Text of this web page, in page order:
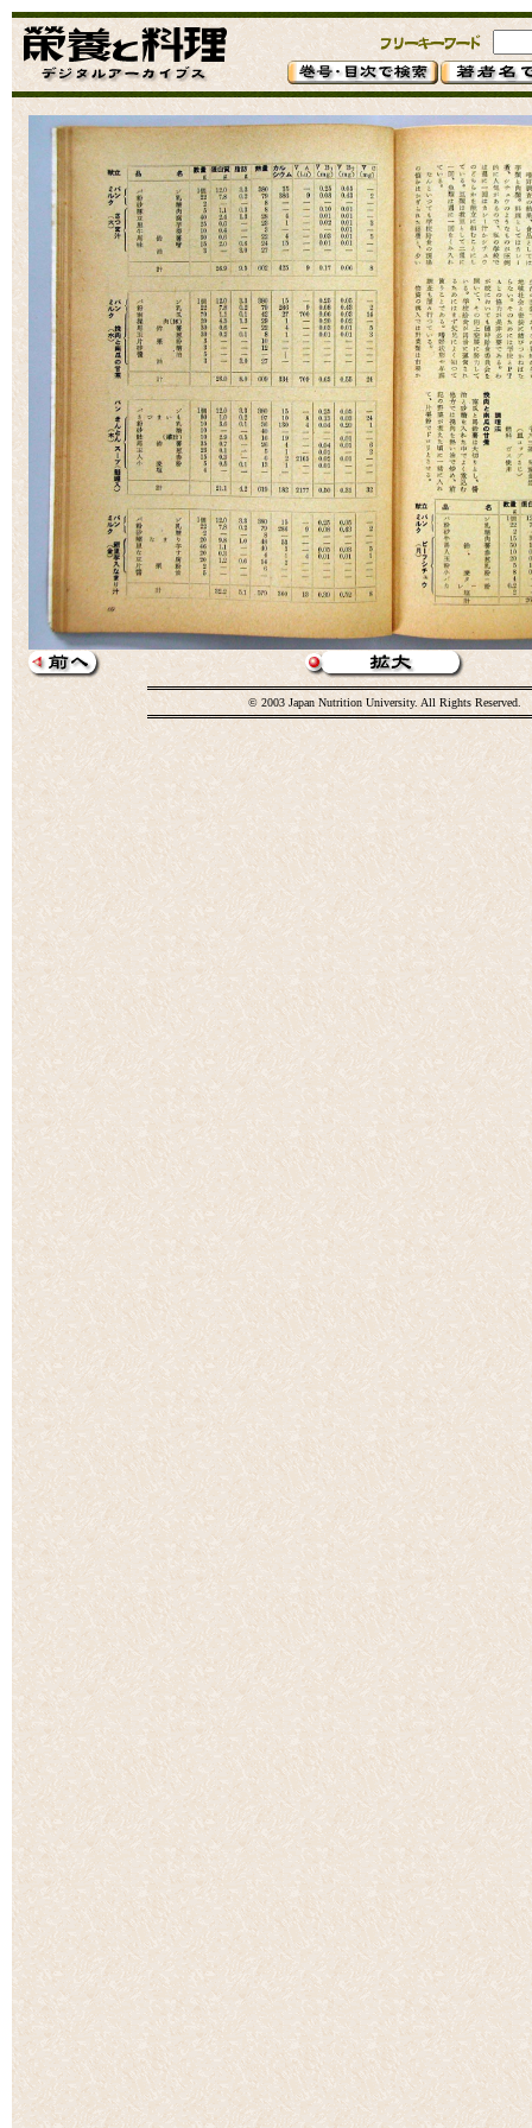
© 2003 Japan Nutrition University. All Rights Reserved.